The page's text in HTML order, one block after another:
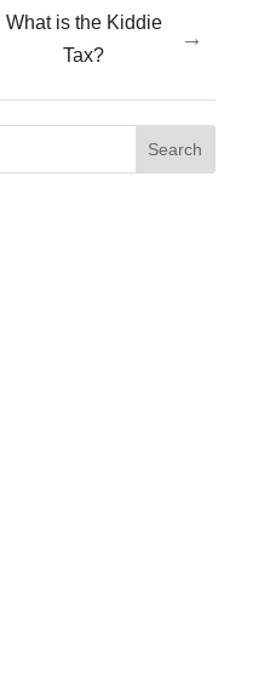
What is the Kiddie
Tax?
→